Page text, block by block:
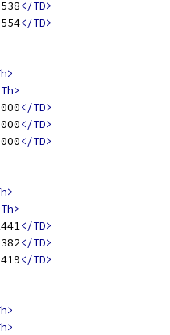
</TD>
</TD>
</TD>
</TD>
</TD>
</TD>
</TD>
</TD>